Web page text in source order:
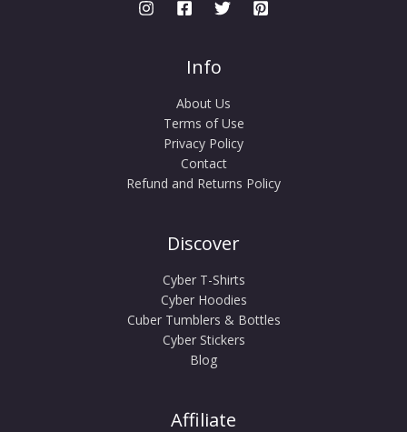
Info
About Us
Terms of Use
Privacy Policy
Contact
Refund and Returns Policy
Discover
Cyber T-Shirts
Cyber Hoodies
Cuber Tumblers & Bottles
Cyber Stickers
Blog
Affiliate